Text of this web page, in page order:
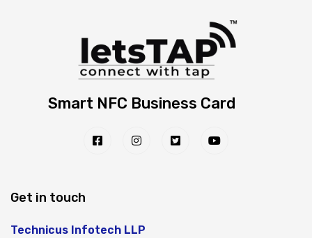
Smart NFC Business Card
Get in touch
Technicus Infotech LLP